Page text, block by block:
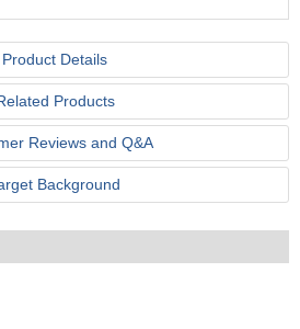
Product Details
Products
Reviews and Q&A
Background